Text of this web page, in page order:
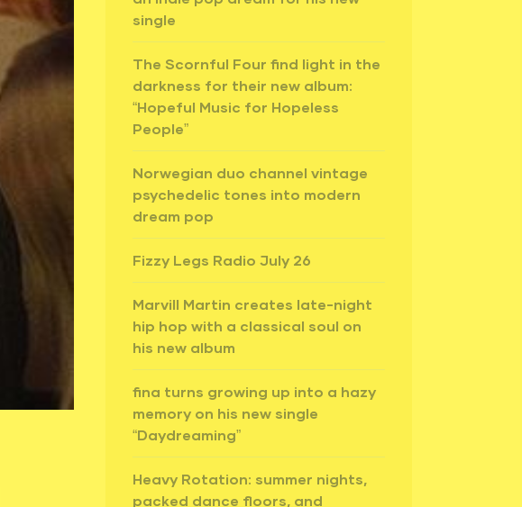
single
The Scornful Four find light in the
darkness for their new album:
“Hopeful Music for Hopeless
People”
Norwegian duo channel vintage
psychedelic tones into modern
dream pop
Fizzy Legs Radio July 26
Marvill Martin creates late-night
hip hop with a classical soul on
his new album
fina turns growing up into a hazy
memory on his new single
“Daydreaming”
Heavy Rotation: summer nights,
packed dance floors, and